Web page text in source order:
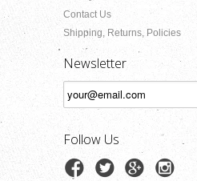
Contact Us
Shipping, Returns, Policies
Newsletter
Follow Us